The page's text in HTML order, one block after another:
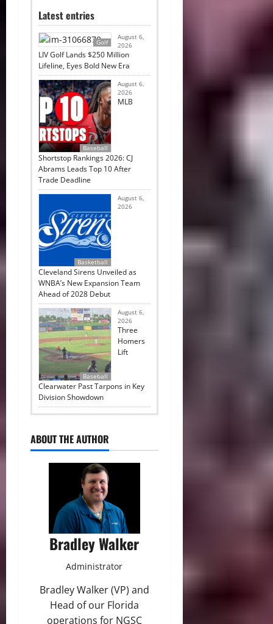
Latest entries
Golf
August 6,
2026
LIV Golf Lands $250 Million
Lifeline, Eyes Bold New Era
Baseball
August 6,
2026
MLB
Shortstop Rankings 2026: CJ
Abrams Leads Top 10 After
Trade Deadline
Basketball
August 6,
2026
Cleveland Sirens Unveiled as
WNBA’s New Expansion Team
Ahead of 2028 Debut
Baseball
August 6,
2026
Three
Homers
Lift
Clearwater Past Tarpons in Key
Division Showdown
ABOUT THE AUTHOR
Bradley Walker
Administrator
Bradley Walker (VP) and
Head of our Florida
operations for NGSC